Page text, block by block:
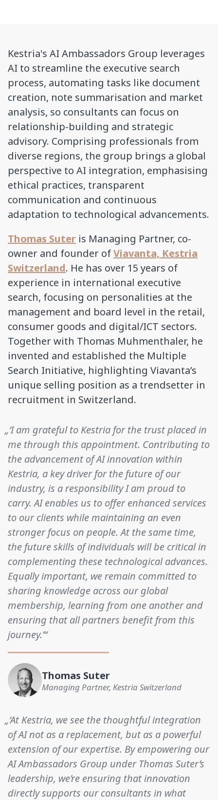
Kestria's AI Ambassadors Group leverages
AI to streamline the executive search
process, automating tasks like document
creation, note summarisation and market
analysis, so consultants can focus on
relationship-building and strategic
advisory. Comprising professionals from
diverse regions, the group brings a global
perspective to AI integration, emphasising
ethical practices, transparent
communication and continuous
adaptation to technological advancements.
Thomas Suter is Managing Partner, co-
owner and founder ofViavanta, Kestria
Switzerland. He has over 15 years of
experience in international executive
search, focusing on personalities at the
management and board level in the retail,
consumer goods and digital/ICT sectors.
Together with Thomas Muhmenthaler, he
invented and established the Multiple
Search Initiative, highlighting Viavanta’s
unique selling position as a trendsetter in
recruitment in Switzerland.
„‘I am grateful to Kestria for the trust placed in
me through this appointment. Contributing to
the advancement of AI innovation within
Kestria, a key driver for the future of our
industry, is a responsibility I am proud to
carry. AI enables us to offer enhanced services
to our clients while maintaining an even
stronger focus on people. At the same time,
the future skills of individuals will be critical in
complementing these technological advances.
Equally important, we remain committed to
sharing knowledge across our global
membership, learning from one another and
ensuring that all partners benefit from this
journey.’“
Thomas Suter
Managing Partner, Kestria Switzerland
„‘At Kestria, we see the thoughtful integration
of AI not as a replacement, but as a powerful
extension of our expertise. By empowering our
AI Ambassadors Group under Thomas Suter’s
leadership, we’re ensuring that innovation
directly supports our consultants in what